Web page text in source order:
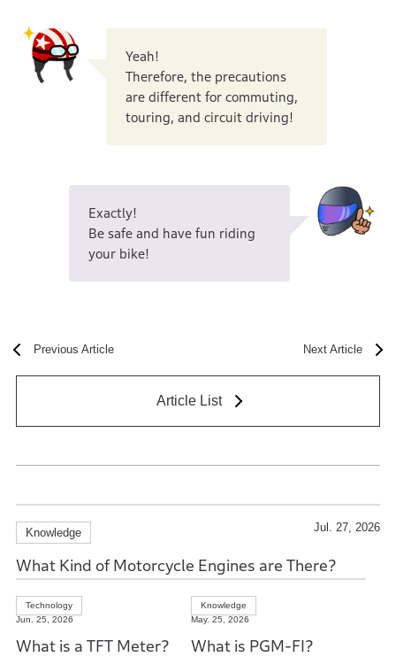
Yeah!
Therefore, the precautions
are different for commuting,
touring, and circuit driving!
Exactly!
Be safe and have fun riding
your bike!
Previous Article Next Article
Article List
Knowledge Jul. 27, 2026
What Kind of Motorcycle Engines are There?
Technology
Jun. 25, 2026
What is a TFT Meter?
Knowledge
May. 25, 2026
What is PGM-FI?